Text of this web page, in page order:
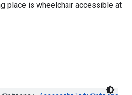
place is wheelchair accessible at